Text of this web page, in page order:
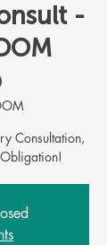
-
Consultation,